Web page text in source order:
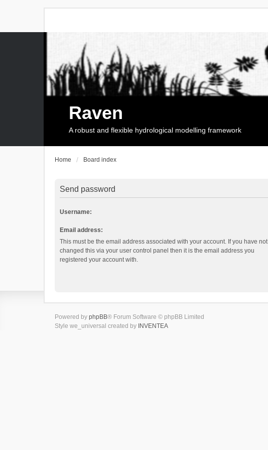
Raven
A robust and flexible hydrological modelling framework
Home Board index
Send password
Username:
Email address:
This must be the email address associated with your account. If you have not
changed this via your user control panel then it is the email address you
registered your account with.
Powered by phpBB® Forum Software © phpBB Limited
Style we_universal created by INVENTEA